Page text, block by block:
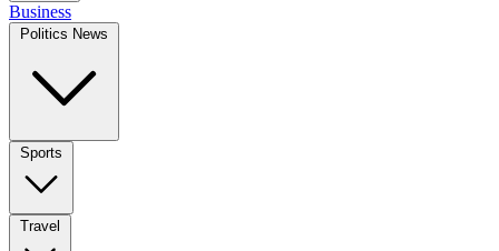
Business
Politics News
Sports
Travel